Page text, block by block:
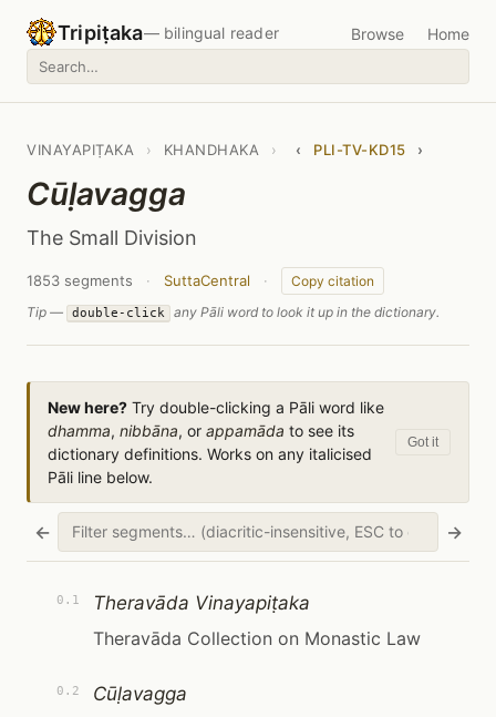
Tripiṭaka— bilingual reader Browse Home
VINAYAPIṬAKA › KHANDHAKA › ‹ PLI-TV-KD15 ›
Cūḷavagga
The Small Division
1853 segments · SuttaCentral ·
Copy citation
Tip —
double-click any Pāli word to look it up in the dictionary.
New here? Try double-clicking a Pāli word like
dhamma, nibbāna, or appamāda to see its
dictionary definitions. Works on any italicised
Pāli line below.
Got it
← →
0.1
Theravāda Vinayapiṭaka
Theravāda Collection on Monastic Law
0.2
Cūḷavagga